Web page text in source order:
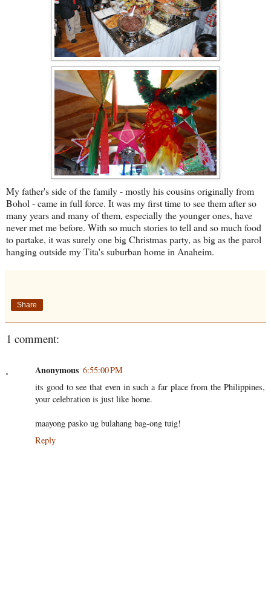
My father's side of the family - mostly his cousins originally from
Bohol - came in full force. It was my first time to see them after so
many years and many of them, especially the younger ones, have
never met me before. With so much stories to tell and so much food
to partake, it was surely one big Christmas party, as big as the parol
hanging outside my Tita's suburban home in Anaheim.
Share
1 comment:
Anonymous 6:55:00 PM
its good to see that even in such a far place from the Philippines,
your celebration is just like home.
maayong pasko ug bulahang bag-ong tuig!
Reply